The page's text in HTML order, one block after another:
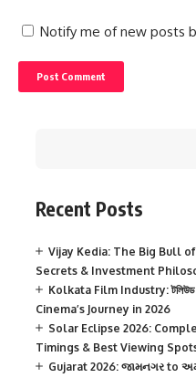
Notify me of new posts
Recent Posts
Vijay Kedia: The Big Bull
Secrets & Investment
Kolkata Film Industry:
Cinema’s Journey in 2026
Solar Eclipse 2026:
Timings & Best Viewing
Gujarat 2026: જામનગર to